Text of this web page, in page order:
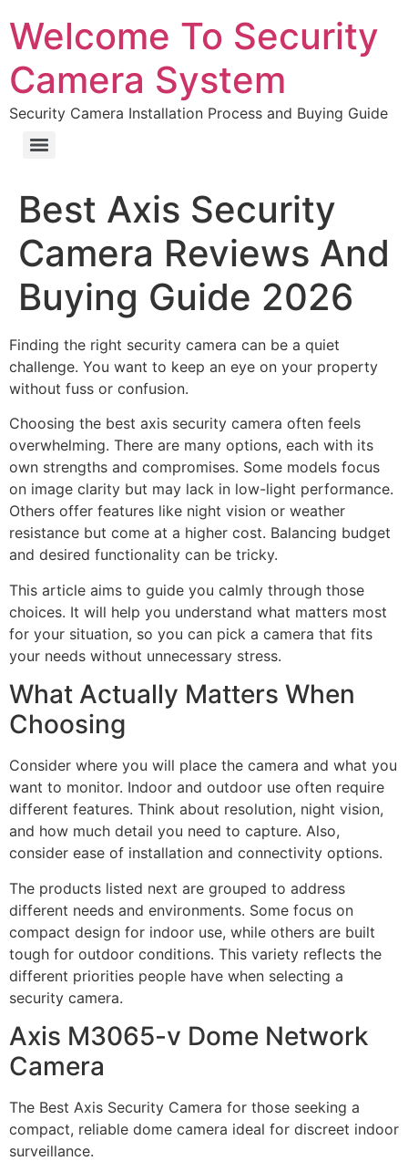
Welcome To Security
Camera System
Security Camera Installation Process and Buying Guide
Best Axis Security
Camera Reviews And
Buying Guide 2026
Finding the right security camera can be a quiet
challenge. You want to keep an eye on your property
without fuss or confusion.
Choosing the best axis security camera often feels
overwhelming. There are many options, each with its
own strengths and compromises. Some models focus
on image clarity but may lack in low-light performance.
Others offer features like night vision or weather
resistance but come at a higher cost. Balancing budget
and desired functionality can be tricky.
This article aims to guide you calmly through those
choices. It will help you understand what matters most
for your situation, so you can pick a camera that fits
your needs without unnecessary stress.
What Actually Matters When
Choosing
Consider where you will place the camera and what you
want to monitor. Indoor and outdoor use often require
different features. Think about resolution, night vision,
and how much detail you need to capture. Also,
consider ease of installation and connectivity options.
The products listed next are grouped to address
different needs and environments. Some focus on
compact design for indoor use, while others are built
tough for outdoor conditions. This variety reflects the
different priorities people have when selecting a
security camera.
Axis M3065-v Dome Network
Camera
The Best Axis Security Camera for those seeking a
compact, reliable dome camera ideal for discreet indoor
surveillance.